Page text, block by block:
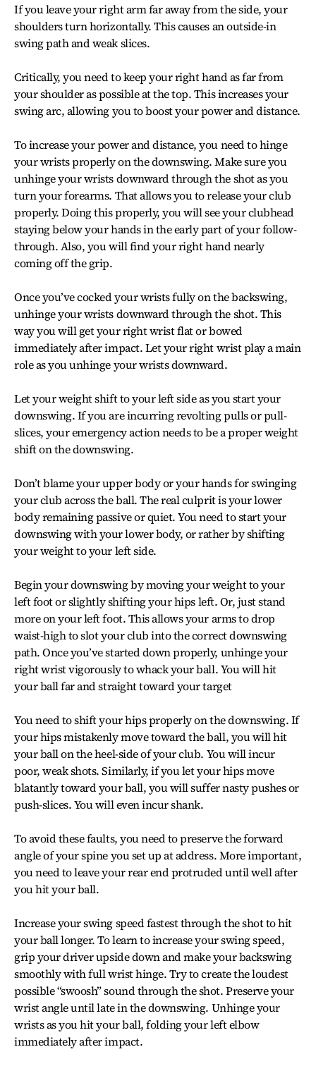
If you leave your right arm far away from the side, your
shoulders turn horizontally. This causes an outside-in
swing path and weak slices.
Critically, you need to keep your right hand as far from
your shoulder as possible at the top. This increases your
swing arc, allowing you to boost your power and distance.
To increase your power and distance, you need to hinge
your wrists properly on the downswing. Make sure you
unhinge your wrists downward through the shot as you
turn your forearms. That allows you to release your club
properly. Doing this properly, you will see your clubhead
staying below your hands in the early part of your follow-
through. Also, you will find your right hand nearly
coming off the grip.
Once you’ve cocked your wrists fully on the backswing,
unhinge your wrists downward through the shot. This
way you will get your right wrist flat or bowed
immediately after impact. Let your right wrist play a main
role as you unhinge your wrists downward.
Let your weight shift to your left side as you start your
downswing. If you are incurring revolting pulls or pull-
slices, your emergency action needs to be a proper weight
shift on the downswing.
Don’t blame your upper body or your hands for swinging
your club across the ball. The real culprit is your lower
body remaining passive or quiet. You need to start your
downswing with your lower body, or rather by shifting
your weight to your left side.
Begin your downswing by moving your weight to your
left foot or slightly shifting your hips left. Or, just stand
more on your left foot. This allows your arms to drop
waist-high to slot your club into the correct downswing
path. Once you’ve started down properly, unhinge your
right wrist vigorously to whack your ball. You will hit
your ball far and straight toward your target
You need to shift your hips properly on the downswing. If
your hips mistakenly move toward the ball, you will hit
your ball on the heel-side of your club. You will incur
poor, weak shots. Similarly, if you let your hips move
blatantly toward your ball, you will suffer nasty pushes or
push-slices. You will even incur shank.
To avoid these faults, you need to preserve the forward
angle of your spine you set up at address. More important,
you need to leave your rear end protruded until well after
you hit your ball.
Increase your swing speed fastest through the shot to hit
your ball longer. To learn to increase your swing speed,
grip your driver upside down and make your backswing
smoothly with full wrist hinge. Try to create the loudest
possible “swoosh” sound through the shot. Preserve your
wrist angle until late in the downswing. Unhinge your
wrists as you hit your ball, folding your left elbow
immediately after impact.